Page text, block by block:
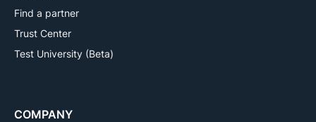
Find a partner
Trust Center
Test University (Beta)
COMPANY